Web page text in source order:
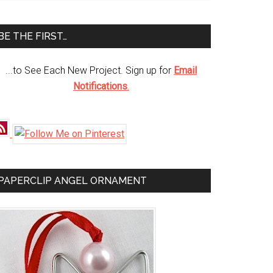
THE FIRST…
...to See Each New Project. Sign up for Email
Notifications.
ANGEL ORNAMENT